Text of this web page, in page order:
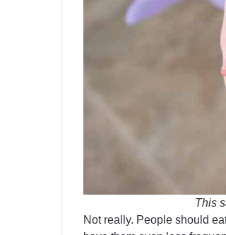
This
Not really. People should